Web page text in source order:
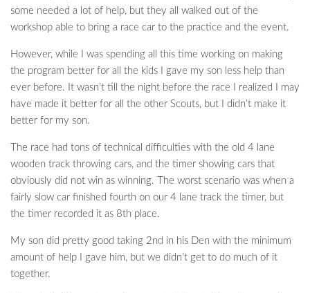
some needed a lot of help, but they all walked out of the
workshop able to bring a race car to the practice and the event.
However, while I was spending all this time working on making
the program better for all the kids I gave my son less help than
ever before. It wasn’t till the night before the race I realized I may
have made it better for all the other Scouts, but I didn’t make it
better for my son.
The race had tons of technical difficulties with the old 4 lane
wooden track throwing cars, and the timer showing cars that
obviously did not win as winning. The worst scenario was when a
fairly slow car finished fourth on our 4 lane track the timer, but
the timer recorded it as 8th place.
My son did pretty good taking 2nd in his Den with the minimum
amount of help I gave him, but we didn’t get to do much of it
together.